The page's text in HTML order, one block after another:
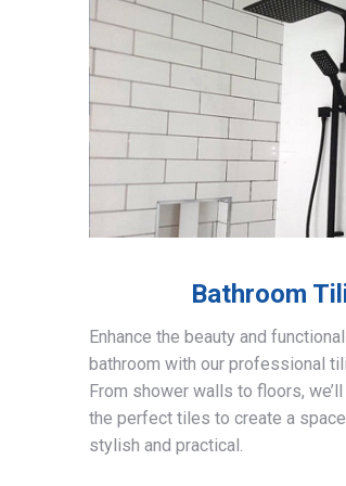
Bathroom
Enhance the beauty and
bathroom with our professional
From shower walls to floors,
the perfect tiles to create a
stylish and practical.